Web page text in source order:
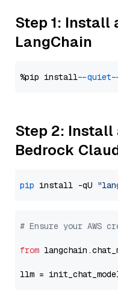
Step 1: Install
LangChain
%pip install --quiet
Step 2: Install
Bedrock
pip install -qU
# Ensure your AWS
from
llm =